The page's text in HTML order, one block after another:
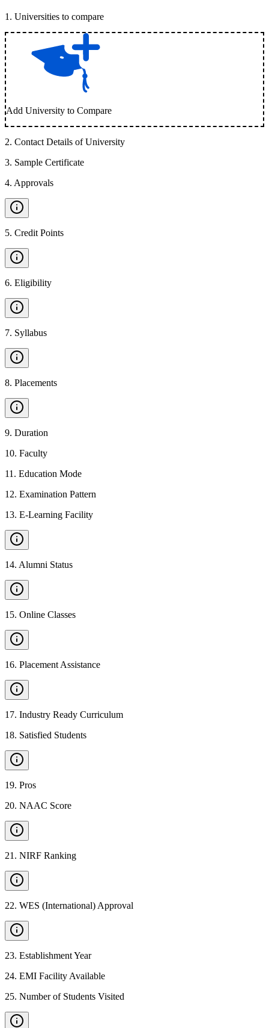
1 . Universities to compare
Add University to Compare
2. Contact Details of University
3. Sample Certificate
4. Approvals
5. Credit Points
6. Eligibility
7. Syllabus
8. Placements
9. Duration
10. Faculty
11 . Education Mode
12. Examination Pattern
13. E-Learning Facility
14. Alumni Status
15. Online Classes
16. Placement Assistance
17. Industry Ready Curriculum
18. Satisfied Students
19. Pros
20. NAAC Score
21 . NIRF Ranking
22. WES (International) Approval
23. Establishment Year
24. EMI Facility Available
25. Number of Students Visited